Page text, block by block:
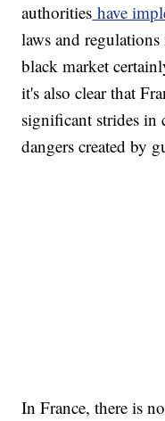
authorities have
laws and
black market
it's also clear that
significant strides in
dangers created by
In France, there is